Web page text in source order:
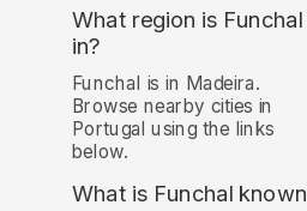
What region is Funchal
in?
Funchal is in Madeira.
Browse nearby cities in
Portugal using the links
below.
What is Funchal known